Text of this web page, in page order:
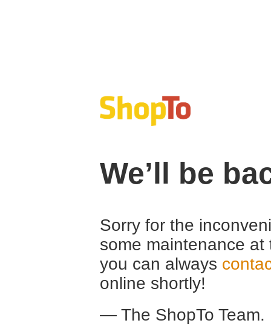
We’ll be
Sorry for the
some maintenance
you can always
online shortly!
— The ShopTo Team.